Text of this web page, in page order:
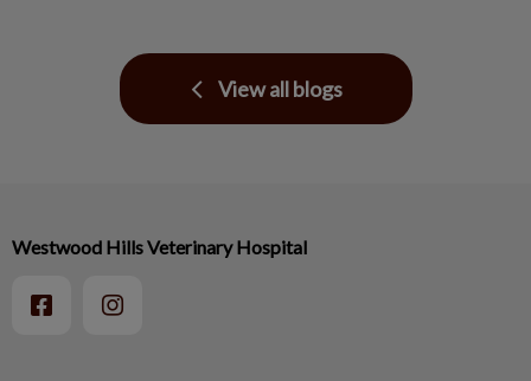
View all blogs
Westwood Hills Veterinary Hospital